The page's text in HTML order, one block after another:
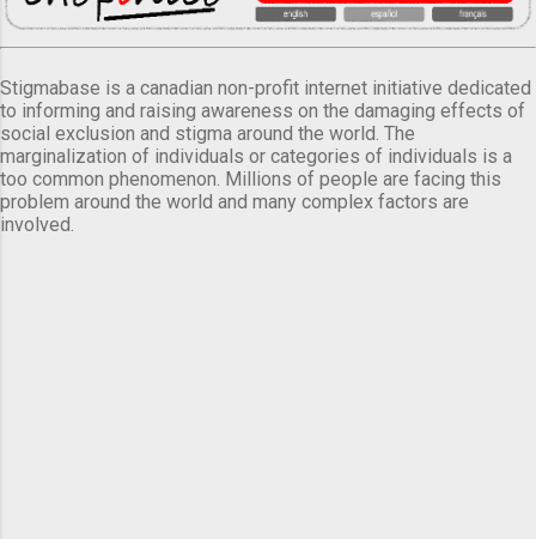
Stigmabase is a canadian non-profit internet initiative dedicated
to informing and raising awareness on the damaging effects of
social exclusion and stigma around the world. The
marginalization of individuals or categories of individuals is a
too common phenomenon. Millions of people are facing this
problem around the world and many complex factors are
involved.